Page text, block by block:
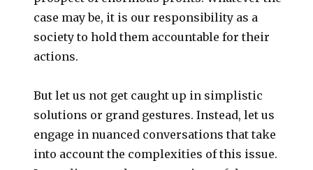
case may be, it is our responsibility as a
society to hold them accountable for their
actions.
But let us not get caught up in simplistic
solutions or grand gestures. Instead, let us
engage in nuanced conversations that take
into account the complexities of this issue.